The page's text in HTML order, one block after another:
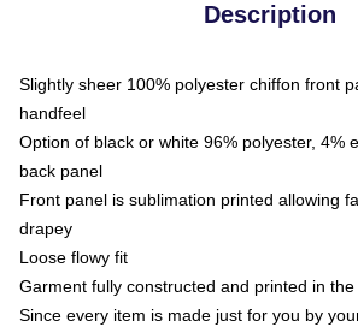
Description
Slightly sheer 100% polyester chiffon front
handfeel
Option of black or white 96% polyester, 4%
back panel
Front panel is sublimation printed allowing
drapey
Loose flowy fit
Garment fully constructed and printed in the
Since every item is made just for you by